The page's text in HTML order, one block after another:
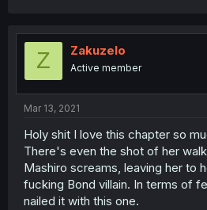
Z Zakuzelo
Active member
Mar 13, 2021
Holy shit I love this chapter so
There's even the shot of her
Mashiro screams, leaving her to
fucking Bond villain. In terms of
nailed it with this one.